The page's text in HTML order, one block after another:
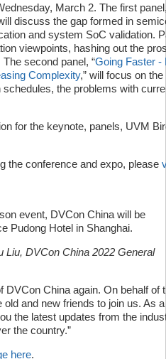
March 2. The first
discuss the gap formed in
and system SoC validation.
viewpoints, hashing out the
second panel, “Going Faster -
Complexity,” will focus on
the problems with
for the keynote, panels, UVM
the conference and expo, please
event, DVCon China will be
Pudong Hotel in Shanghai.
Liu, DVCon China 2022 General
DVCon China again. On behalf of
and new friends to join us. As
the latest updates from the
the country.”
here.